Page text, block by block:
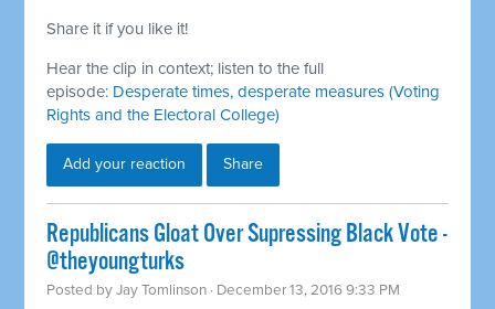
Share it if you like it!
Hear the clip in context; listen to the full
episode: Desperate times, desperate measures (Voting
Rights and the Electoral College)
Add your reaction Share
Republicans Gloat Over Supressing Black Vote -
@theyoungturks
Posted byJay Tomlinson · December 13, 2016 9:33 PM